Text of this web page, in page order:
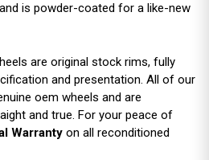
is powder-coated for a like-new
are original stock rims, fully
and presentation. All of our
oem wheels and are
and true. For your peace of
Warranty on all reconditioned